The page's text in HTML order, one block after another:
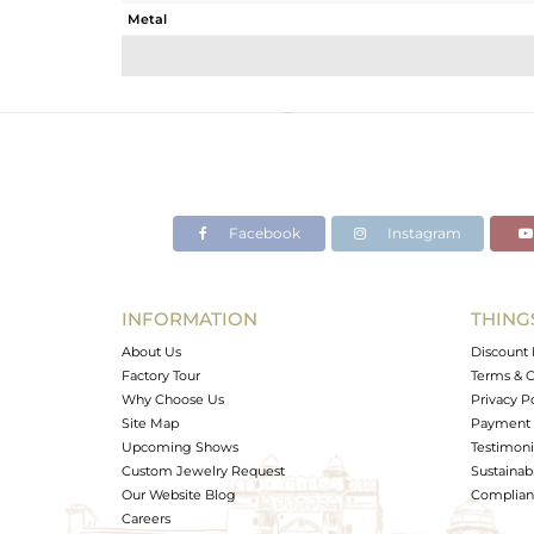
Metal
Avl. Pcs
Facebook Instagram
INFORMATION
About Us
Factory Tour
Why Choose Us
Site Map
Upcoming Shows
Custom Jewelry Request
Our Website Blog
Careers
Discount
Terms &
Privacy
Payment